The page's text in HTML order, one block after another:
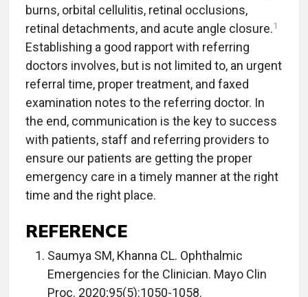
burns, orbital cellulitis, retinal occlusions,
retinal detachments, and acute angle closure.1
Establishing a good rapport with referring
doctors involves, but is not limited to, an urgent
referral time, proper treatment, and faxed
examination notes to the referring doctor. In
the end, communication is the key to success
with patients, staff and referring providers to
ensure our patients are getting the proper
emergency care in a timely manner at the right
time and the right place.
REFERENCE
Saumya SM, Khanna CL. Ophthalmic
Emergencies for the Clinician. Mayo Clin
Proc. 2020;95(5):1050-1058.